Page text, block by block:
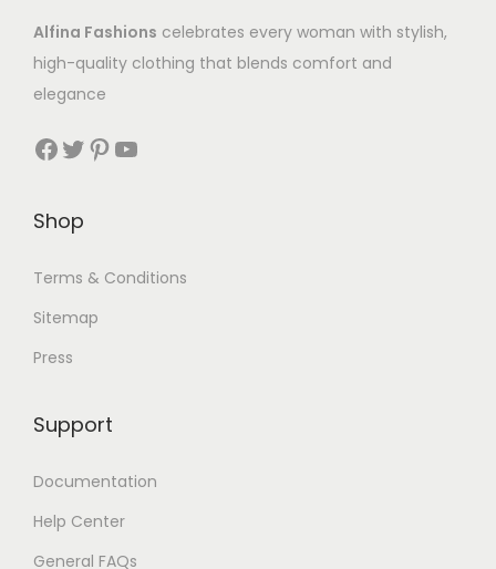
Alfina Fashions celebrates every woman with stylish,
high-quality clothing that blends comfort and
elegance
Shop
Terms & Conditions
Sitemap
Press
Support
Documentation
Help Center
General FAQs